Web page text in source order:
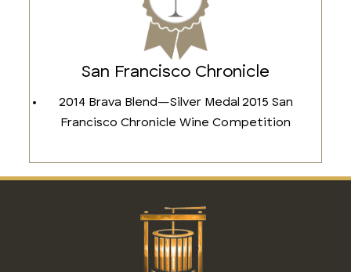
San Francisco Chronicle
2014 Brava Blend—Silver Medal 2015 San
Francisco Chronicle Wine Competition